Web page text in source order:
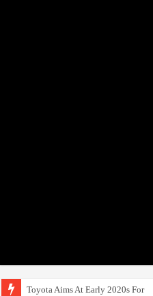
Toyota Aims At Early 2020s For